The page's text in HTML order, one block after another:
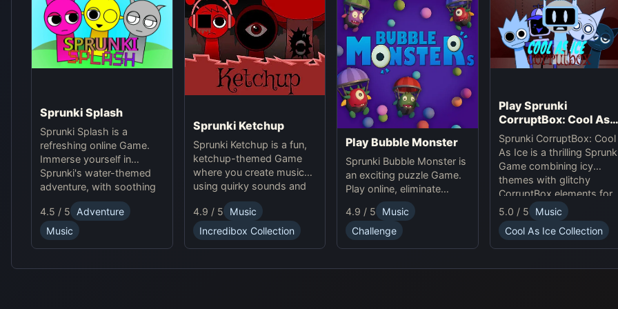
rhythm mechanics and
providing a captivating
experience for both
Sprunki and Pokémon
fans.
Sprunki Splash
Sprunki Splash is a
refreshing online Game.
Immerse yourself in
Sprunki's water-themed
adventure, with soothing
rhythms, energetic beats,
and stunning aquatic
visuals. Play now!
4.5 / 5
Adventure
Music
Sprunki Ketchup
Sprunki Ketchup is a fun,
ketchup-themed Game
where you create music
using quirky sounds and
avatars. Enjoy a playful
Online experience with
new beats, loops, and
interactive visuals in this
4.9 / 5
Music
Incredibox Collection
Play Bubble Monster
Sprunki Bubble Monster is
an exciting puzzle Game.
Play online, eliminate
bubbles, and enjoy
Sprunki-themed
challenges.
4.9 / 5
Music
Challenge
Play Sprunki
CorruptBox: Cool As
Ice
Sprunki CorruptBox: Cool
As Ice is a thrilling
Game combining icy
themes with glitchy
CorruptBox elements for
an exciting online
experience.
5.0 / 5
Music
Cool As Ice Collection